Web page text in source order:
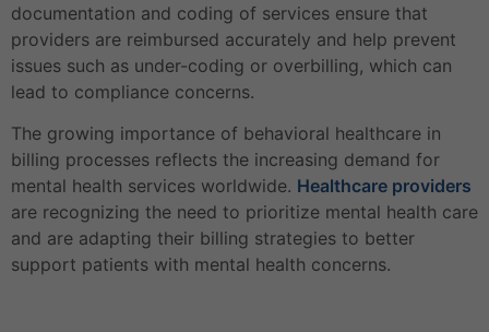
documentation and coding of services ensure that
providers are reimbursed accurately and help prevent
issues such as under-coding or overbilling, which can
lead to compliance concerns.
The growing importance of behavioral healthcare in
billing processes reflects the increasing demand for
mental health services worldwide. Healthcare providers
are recognizing the need to prioritize mental health care
and are adapting their billing strategies to better
support patients with mental health concerns.